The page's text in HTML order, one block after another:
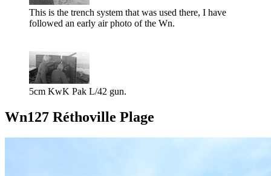
This is the trench system that was used there, I have
followed an early air photo of the Wn.
5cm KwK Pak L/42 gun.
Wn127 Réthoville Plage